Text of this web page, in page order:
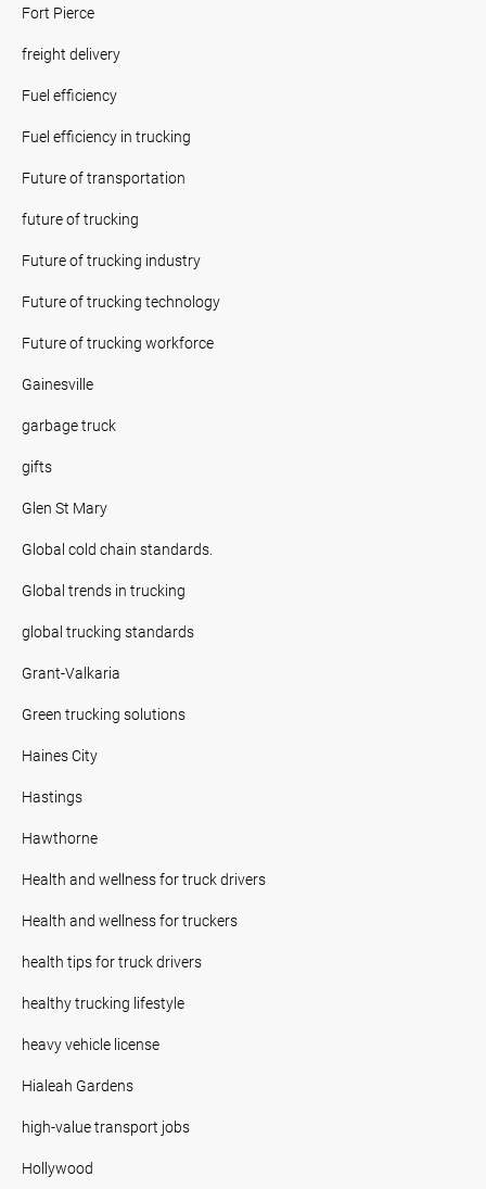
Fort Pierce
freight delivery
Fuel efficiency
Fuel efficiency in trucking
Future of transportation
future of trucking
Future of trucking industry
Future of trucking technology
Future of trucking workforce
Gainesville
garbage truck
gifts
Glen St Mary
Global cold chain standards.
Global trends in trucking
global trucking standards
Grant-Valkaria
Green trucking solutions
Haines City
Hastings
Hawthorne
Health and wellness for truck drivers
Health and wellness for truckers
health tips for truck drivers
healthy trucking lifestyle
heavy vehicle license
Hialeah Gardens
high-value transport jobs
Hollywood